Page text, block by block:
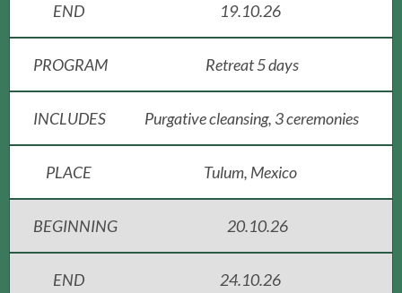
END 19.10.26
PROGRAM Retreat 5 days
INCLUDES Purgative cleansing, 3 ceremonies
PLACE Tulum, Mexico
BEGINNING 20.10.26
END 24.10.26